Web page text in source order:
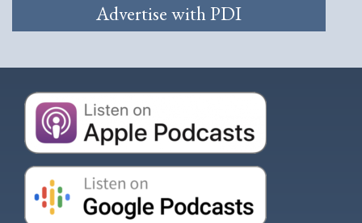
Advertise with PDI